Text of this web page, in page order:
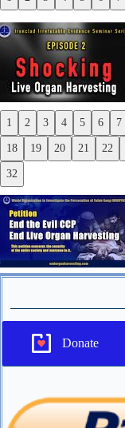
Previous
Next
1 2 3 4 5 6 7
18 19 20 21 22
32
Previous
Next
Donate